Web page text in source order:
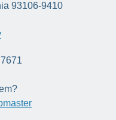
93106-9410